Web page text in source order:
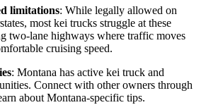
limitations: While legally allowed on
most kei trucks struggle at these
two-lane highways where traffic moves
cruising speed.
: Montana has active kei truck and
Connect with other owners through
about Montana-specific tips.